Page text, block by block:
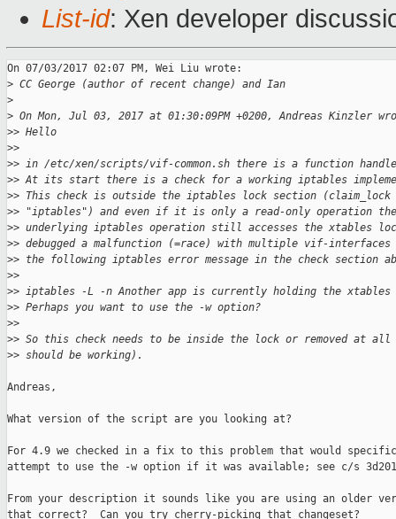
List-id: Xen developer
On 07/03/2017 02:07 PM, Wei Liu wrote:
> CC George (author of recent change) and Ian
>
> On Mon, Jul 03, 2017 at 01:30:09PM +0200, Andreas Kinzler
>> Hello
>>
>> in /etc/xen/scripts/vif-common.sh there is a function
>> At its start there is a check for a working iptables
>> This check is outside the iptables lock section (claim_lock
>> "iptables") and even if it is only a read-only operation the
>> underlying iptables operation still accesses the xtables
>> debugged a malfunction (=race) with multiple vif-interfaces
>> the following iptables error message in the check section
>>
>> iptables -L -n Another app is currently holding the
>> Perhaps you want to use the -w option?
>>
>> So this check needs to be inside the lock or removed at
>> should be working).
Andreas,
What version of the script are you looking at?
For 4.9 we checked in a fix to this problem that would
attempt to use the -w option if it was available; see c/s
From your description it sounds like you are using an older
that correct?  Can you try cherry-picking that changeset?